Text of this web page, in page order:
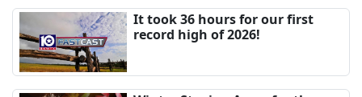
It took 36 hours for our first
record high of 2026!